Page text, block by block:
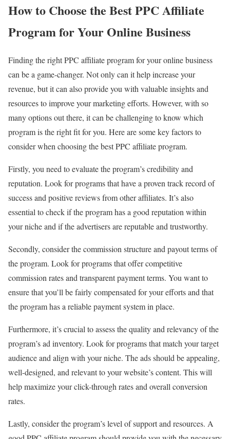
How to Choose the Best PPC Affiliate
Program for Your Online Business
Finding the right PPC affiliate program for your online business
can be a game-changer. Not only can it help increase your
revenue, but it can also provide you with valuable insights and
resources to improve your marketing efforts. However, with so
many options out there, it can be challenging to know which
program is the right fit for you. Here are some key factors to
consider when choosing the best PPC affiliate program.
Firstly, you need to evaluate the program’s credibility and
reputation. Look for programs that have a proven track record of
success and positive reviews from other affiliates. It’s also
essential to check if the program has a good reputation within
your niche and if the advertisers are reputable and trustworthy.
Secondly, consider the commission structure and payout terms of
the program. Look for programs that offer competitive
commission rates and transparent payment terms. You want to
ensure that you’ll be fairly compensated for your efforts and that
the program has a reliable payment system in place.
Furthermore, it’s crucial to assess the quality and relevancy of the
program’s ad inventory. Look for programs that match your target
audience and align with your niche. The ads should be appealing,
well-designed, and relevant to your website’s content. This will
help maximize your click-through rates and overall conversion
rates.
Lastly, consider the program’s level of support and resources. A